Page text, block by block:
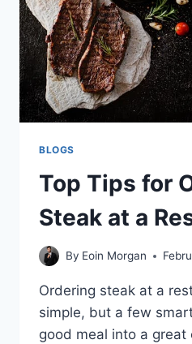
BLOGS
Top Tips for
Steak at a
By Eoin Morgan
Ordering steak at a
simple, but a few
good meal into a great